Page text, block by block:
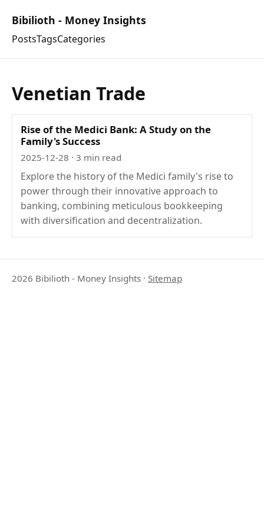
Bibilioth - Money Insights
PostsTagsCategories
Venetian Trade
Rise of the Medici Bank: A Study on the
Family's Success
2025-12-28 · 3 min read
Explore the history of the Medici family's rise to
power through their innovative approach to
banking, combining meticulous bookkeeping
with diversification and decentralization.
2026 Bibilioth - Money Insights · Sitemap